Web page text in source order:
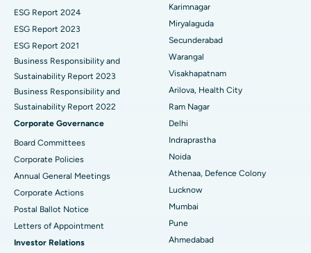
Find General Surgeon
Best Hospital in New Delhi
Best Hospital in DRDO, Hyderabad
Best Hospital in G S Road, Guwahati
Best Hospital in Hyderguda, Hyderabad
Best Hospital in Vijay Nagar, Indore
Best Hospital in Suryaraopeta Main Road, Kakinada
Best Hospital in Canal Circular Road, Kolkata
Best Hospital in CBD Belapur, Navi Mumbai
Brachytherapy
Colonoscopy
Polypectomy
Deep Brain Stimulation
Peritoneal Dialysis
Kidney Biopsy
Parathyroidectomy
Cytoreductive Surgery
Ceramic Total Knee Replacement
ESG Report 2024
ESG Report 2023
ESG Report 2021
Business Responsibility and
Sustainability Report 2023
Business Responsibility and
Sustainability Report 2022
Corporate Governance
Board Committees
Corporate Policies
Annual General Meetings
Corporate Actions
Postal Ballot Notice
Letters of Appointment
Investor Relations
Karimnagar
Miryalaguda
Secunderabad
Warangal
Visakhapatnam
Arilova, Health City
Ram Nagar
Delhi
Indraprastha
Noida
Athenaa, Defence Colony
Lucknow
Mumbai
Pune
Ahmedabad